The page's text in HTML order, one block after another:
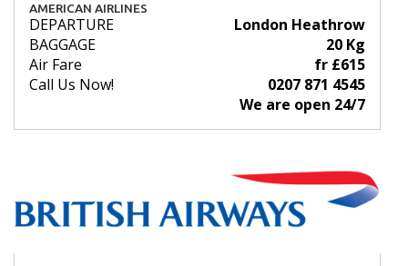
AMERICAN AIRLINES
DEPARTURE
London Heathrow
BAGGAGE
20 Kg
Air Fare
fr £615
Call Us Now!
0207 871 4545
We are open 24/7